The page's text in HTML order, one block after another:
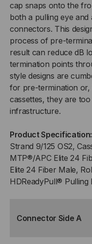
MTP®/APC
ELITE
24F
(MALE)
TO
PORT
MTP®/APC
ELITE
TO
cap snaps onto the
both a pulling eye
connectors. This
process of pre-
result can reduce dB
termination points
style designs are
for pre-termination
cassettes, they are
infrastructure.
Product Specification:
Strand 9/125 OS2,
MTP®/APC Elite 24
Elite 24 Fiber Male,
HDReadyPull® Pulling
Connector Side A